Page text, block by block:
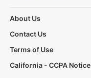
About Us
Contact Us
Terms of Use
California - CCPA Notice